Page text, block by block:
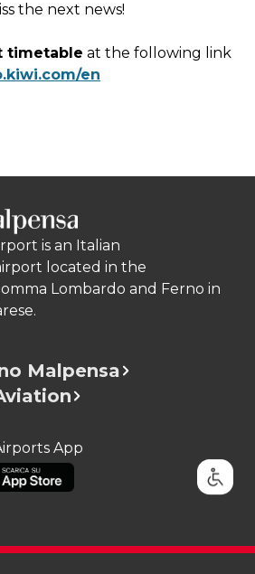
the next news!
timetable at the following link
en
is an Italian
located in the
Lombardo and Ferno in
Malpensa
App